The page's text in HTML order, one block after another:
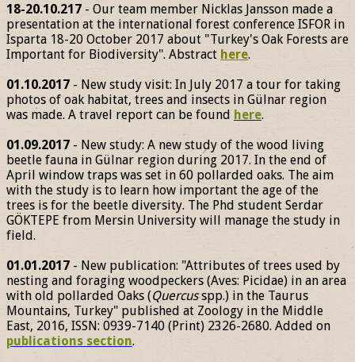
18-20.10.217 - Our team member Nicklas Jansson made a
presentation at the international forest conference ISFOR in
Isparta 18-20 October 2017 about "Turkey's Oak Forests are
Important for Biodiversity". Abstract here.
01.10.2017 - New study visit: In July 2017 a tour for taking
photos of oak habitat, trees and insects in Gülnar region
was made. A travel report can be found here.
01.09.2017 - New study: A new study of the wood living
beetle fauna in Gülnar region during 2017. In the end of
April window traps was set in 60 pollarded oaks. The aim
with the study is to learn how important the age of the
trees is for the beetle diversity. The Phd student Serdar
GÖKTEPE from Mersin University will manage the study in
field.
01.01.2017 - New publication: "Attributes of trees used by
nesting and foraging woodpeckers (Aves: Picidae) in an area
with old pollarded Oaks (Quercusspp.) in the Taurus
Mountains, Turkey" published at Zoology in the Middle
East, 2016, ISSN: 0939-7140 (Print) 2326-2680. Added on
publications section.